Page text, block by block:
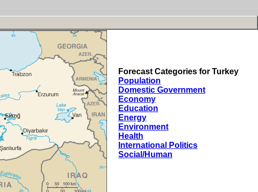
Forecast Categories for Turkey
Population
Domestic Government
Economy
Education
Energy
Environment
Health
International Politics
Social/Human